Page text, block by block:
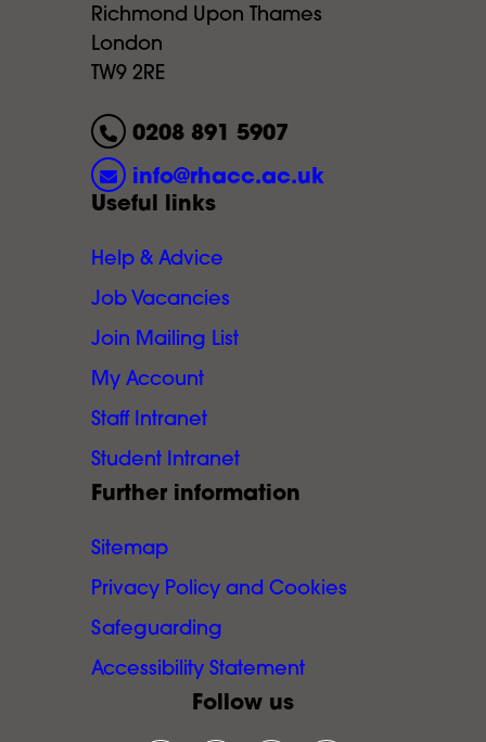
Richmond Upon Thames
London
TW9 2RE
0208 891 5907
info@rhacc.ac.uk
Useful links
Help & Advice
Job Vacancies
Join Mailing List
My Account
Staff Intranet
Student Intranet
Further information
Sitemap
Privacy Policy and Cookies
Safeguarding
Accessibility Statement
Follow us